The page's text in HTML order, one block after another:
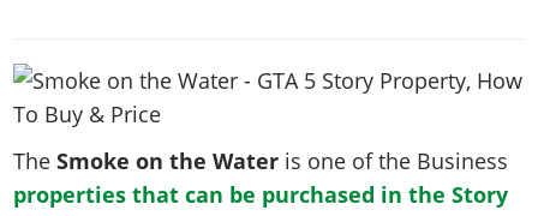
Vehicles
Weapons
Characters
Animals
Horses
Weapons
Animals
Characters
Title Updates
Map Locations
Vehicles
Weapons
Vehicles
Weapons
Characters
Gangs & Factions
News & Guides
Weapons
VICE CITY
Overview
News & Guides
Vehicles
GTA III
MORE
TheSmoke on the Water is one of the Business
properties that can be purchased in the Story